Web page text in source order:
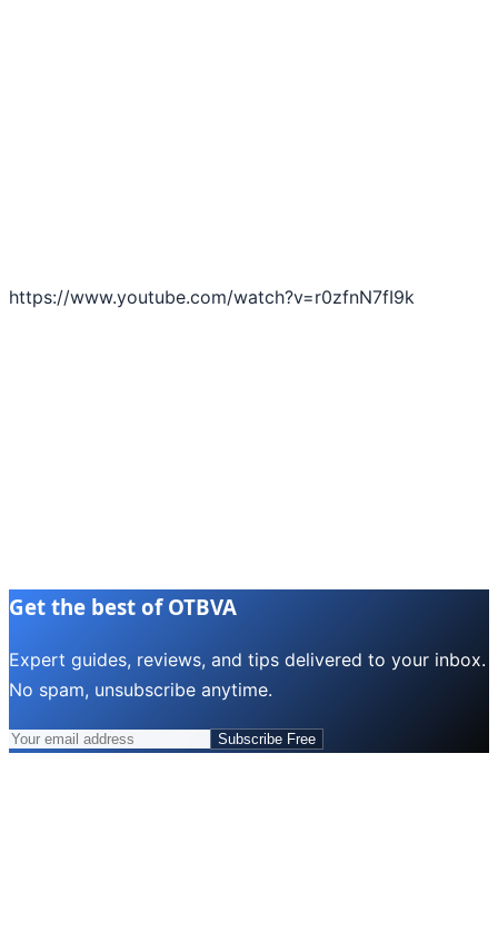
https://www.youtube.com/watch?v=r0zfnN7fI9k
Get the best of OTBVA
Expert guides, reviews, and tips delivered to your inbox.
No spam, unsubscribe anytime.
Subscribe Free